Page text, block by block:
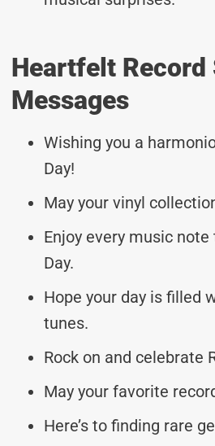
Heartfelt Record
Messages
Wishing you a
Day!
May your vinyl
Enjoy every music
Day.
Hope your day is filled
tunes.
Rock on and celebrate
May your favorite
Here’s to finding rare